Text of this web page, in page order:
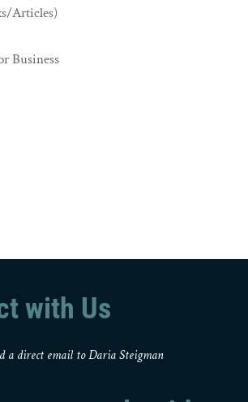
Articles)
Business
with Us
a direct email to Daria Steigman